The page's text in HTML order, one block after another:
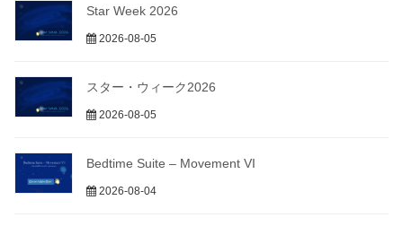
Star Week 2026
2026-08-05
スター・ウィーク2026
2026-08-05
Bedtime Suite – Movement VI
2026-08-04